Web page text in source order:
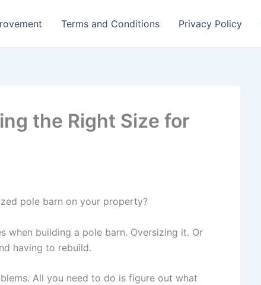
Terms and Conditions Privacy Policy
the Right Size for
pole barn on your property?
when building a pole barn. Oversizing it. Or
having to rebuild.
All you need to do is figure out what